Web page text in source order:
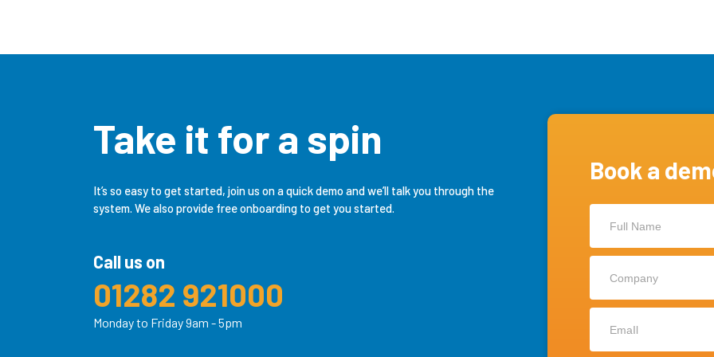
Take it for a spin
It’s so easy to get started, join us on a quick demo and we’ll talk you through the
system. We also provide free onboarding to get you started.
Call us on
01282 921000
Monday to Friday 9am - 5pm
Book a